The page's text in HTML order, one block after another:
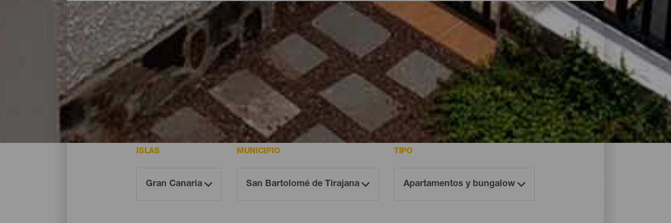
Dónde dormir - Gran Canaria
Estos son los hoteles de la isla de Gran Canaria
ISLAS MUNICIPIO TIPO